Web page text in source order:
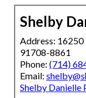
Shelby
Address:
91708-8861
Phone: (714)
Email:
Shelby Danielle